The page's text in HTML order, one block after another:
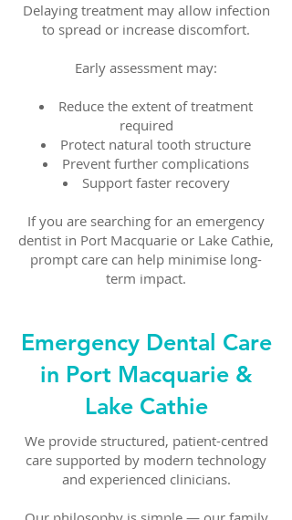
Delaying treatment may allow infection
to spread or increase discomfort.
Early assessment may:
Reduce the extent of treatment
required
Protect natural tooth structure
Prevent further complications
Support faster recovery
If you are searching for an emergency
dentist in Port Macquarie or Lake Cathie,
prompt care can help minimise long-
term impact.
Emergency Dental Care
in Port Macquarie &
Lake Cathie
We provide structured, patient-centred
care supported by modern technology
and experienced clinicians.